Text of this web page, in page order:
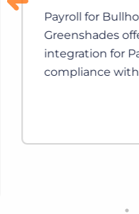
Payroll for
Greenshades
integration for
compliance with